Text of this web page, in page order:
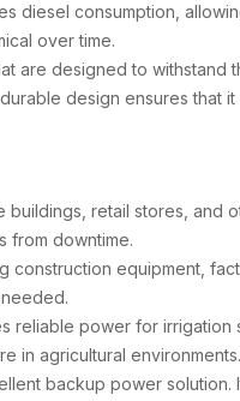
diesel consumption,
over time.
are designed to withstand
design ensures
retail stores, and
from downtime.
equipment,
reliable power for
in agricultural environments.
backup power